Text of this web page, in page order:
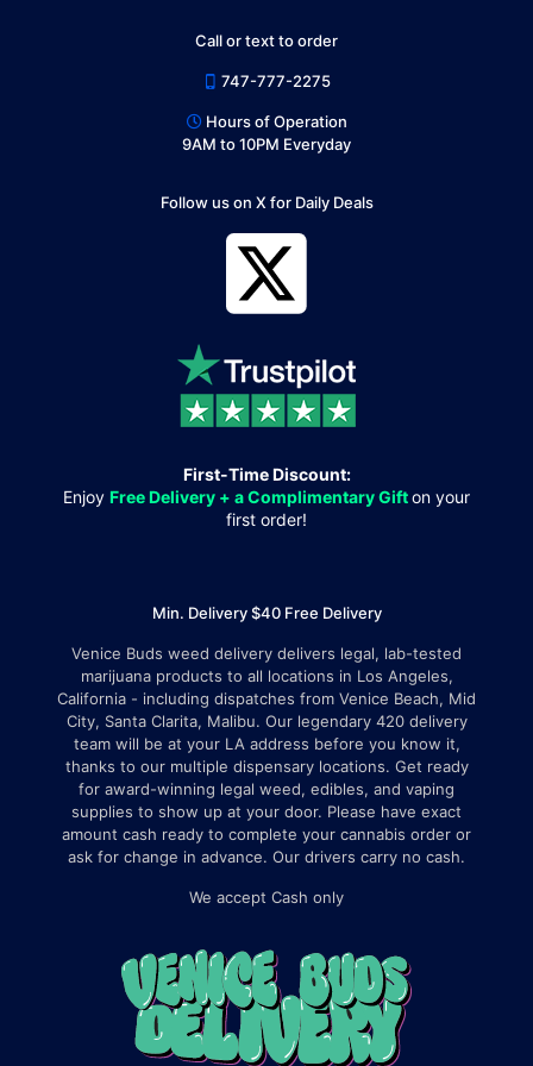
Call or text to order
747-777-2275
Hours of Operation
9AM to 10PM Everyday
Follow us on X for Daily Deals
First-Time Discount:
Enjoy Free Delivery + a Complimentary Gifton your
first order!
Min. Delivery $40 Free Delivery
Venice Buds weed delivery delivers legal, lab-tested
marijuana products to all locations in Los Angeles,
California - including dispatches from Venice Beach, Mid
City, Santa Clarita, Malibu. Our legendary 420 delivery
team will be at your LA address before you know it,
thanks to our multiple dispensary locations. Get ready
for award-winning legal weed, edibles, and vaping
supplies to show up at your door. Please have exact
amount cash ready to complete your cannabis order or
ask for change in advance. Our drivers carry no cash.
We accept Cash only